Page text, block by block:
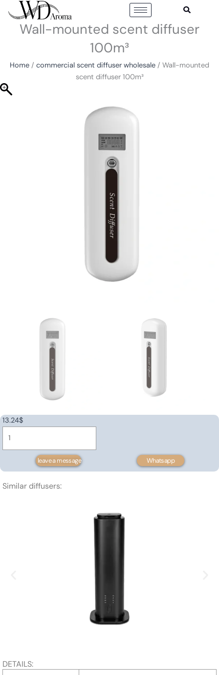
contentWall-mounted scent diffuser
100m³
Home / commercial scent diffuser wholesale / Wall-mounted
scent diffuser 100m³
13.24$
quantity
leave a message Whatsapp
Similar diffusers:
DETAILS: